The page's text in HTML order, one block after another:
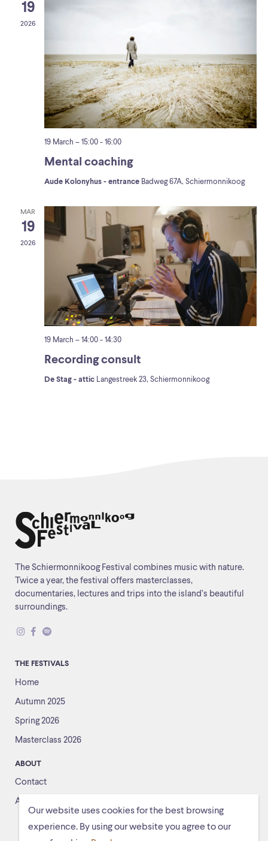
Our website uses cookies for the best browsing
experience. By using our website you agree to our
19
2026
19 March – 15:00- 16:00
Mental coaching
Aude Kolonyhus - entrance Badweg 67A, Schiermonnikoog
MAR
19
2026
19 March – 14:00- 14:30
Recording consult
De Stag - attic Langestreek 23, Schiermonnikoog
The Schiermonnikoog Festival combines music with nature.
Twice a year, the festival offers masterclasses,
documentaries, lectures and trips into the island’s beautiful
surroundings.
THE FESTIVALS
Home
Autumn 2025
Spring 2026
Masterclass 2026
ABOUT
Contact
About us